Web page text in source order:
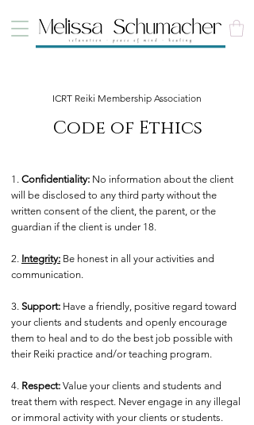
ICRT Reiki Membership Association
Code of Ethics
1. Confidentiality: No information about the client
will be disclosed to any third party without the
written consent of the client, the parent, or the
guardian if the client is under 18.
2. Integrity: Be honest in all your activities and
communication.
3. Support: Have a friendly, positive regard toward
your clients and students and openly encourage
them to heal and to do the best job possible with
their Reiki practice and/or teaching program.
4. Respect: Value your clients and students and
treat them with respect. Never engage in any illegal
or immoral activity with your clients or students.